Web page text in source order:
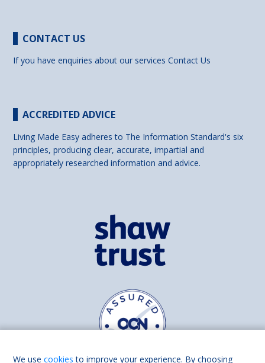
CONTACT US
If you have enquiries about our servicesContact Us
ACCREDITED ADVICE
Living Made Easy adheres to The Information Standard's six
principles, producing clear, accurate, impartial and
appropriately researched information and advice.
We usecookies to improve your experience. By choosing